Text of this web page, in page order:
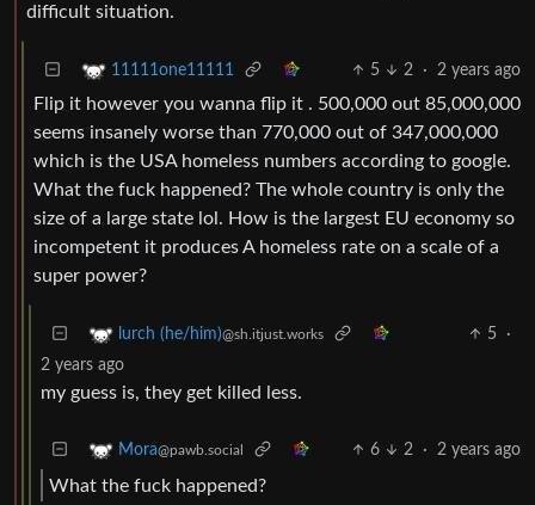
difficult situation.
11111one11111 5 2 · 2 years ago
Flip it however you wanna flip it . 500,000 out 85,000,000
seems insanely worse than 770,000 out of 347,000,000
which is the USA homeless numbers according to google.
What the fuck happened? The whole country is only the
size of a large state lol. How is the largest EU economy so
incompetent it produces A homeless rate on a scale of a
super power?
lurch (he/him)@sh.itjust.works 5
·
2 years ago
my guess is, they get killed less.
Mora@pawb.social 6 2 · 2 years ago
What the fuck happened?